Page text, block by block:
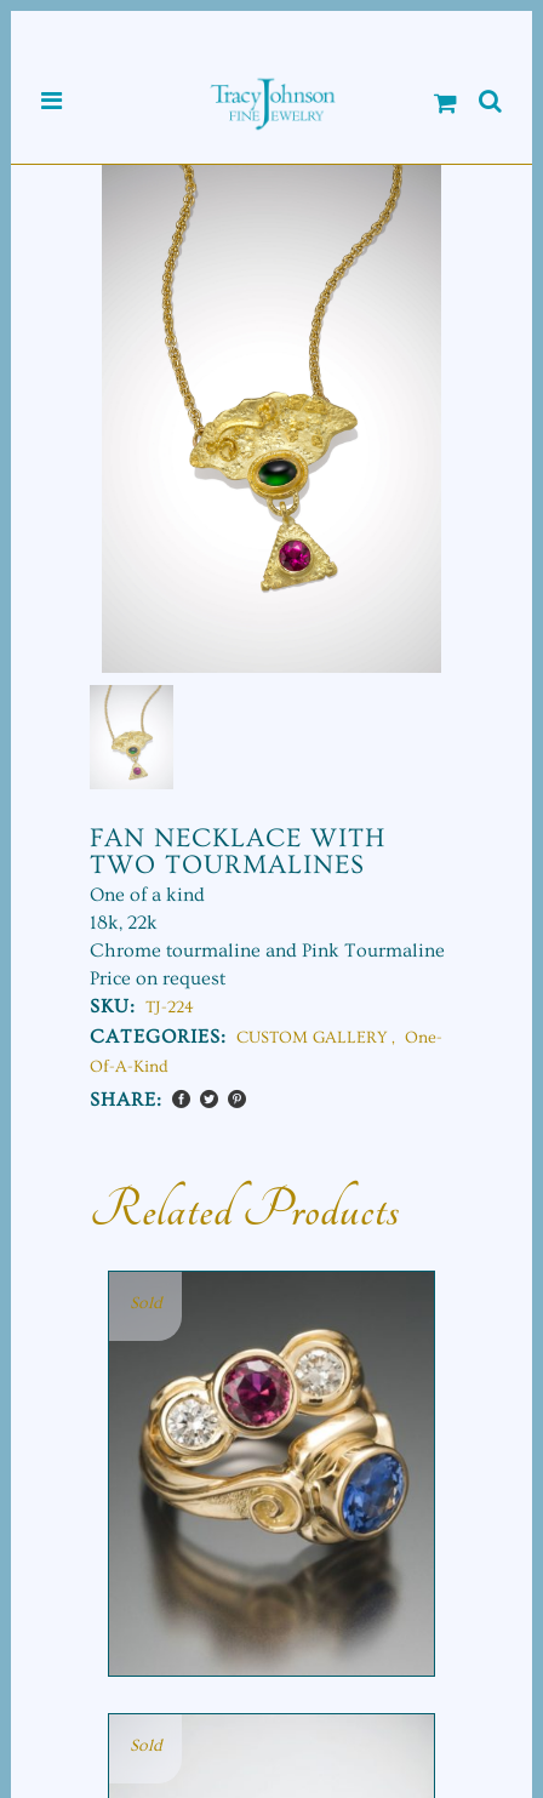
FAN NECKLACE WITH
TWO TOURMALINES
One of a kind
18k, 22k
Chrome tourmaline and Pink Tourmaline
Price on request
SKU: TJ-224
CATEGORIES: CUSTOM GALLERY, One-
Of-A-Kind
SHARE:
Related Products
Sold
RUBY SAPPHIRE GROUP
Sold